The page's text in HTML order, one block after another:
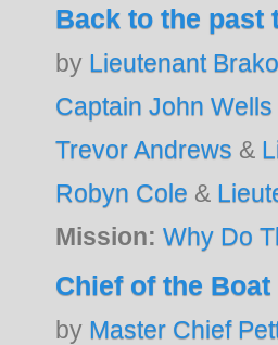
Back to the past
by Lieutenant
Captain John Wells
Trevor Andrews &
Robyn Cole &
Mission: Why Do
Chief of the Boat
by Master Chief